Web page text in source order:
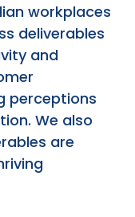
workplaces
deliverables
and
perceptions
We also
are